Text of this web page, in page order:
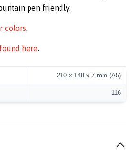
pen friendly.
colors.
here.
210 x 148 x 7 mm (A5)
116